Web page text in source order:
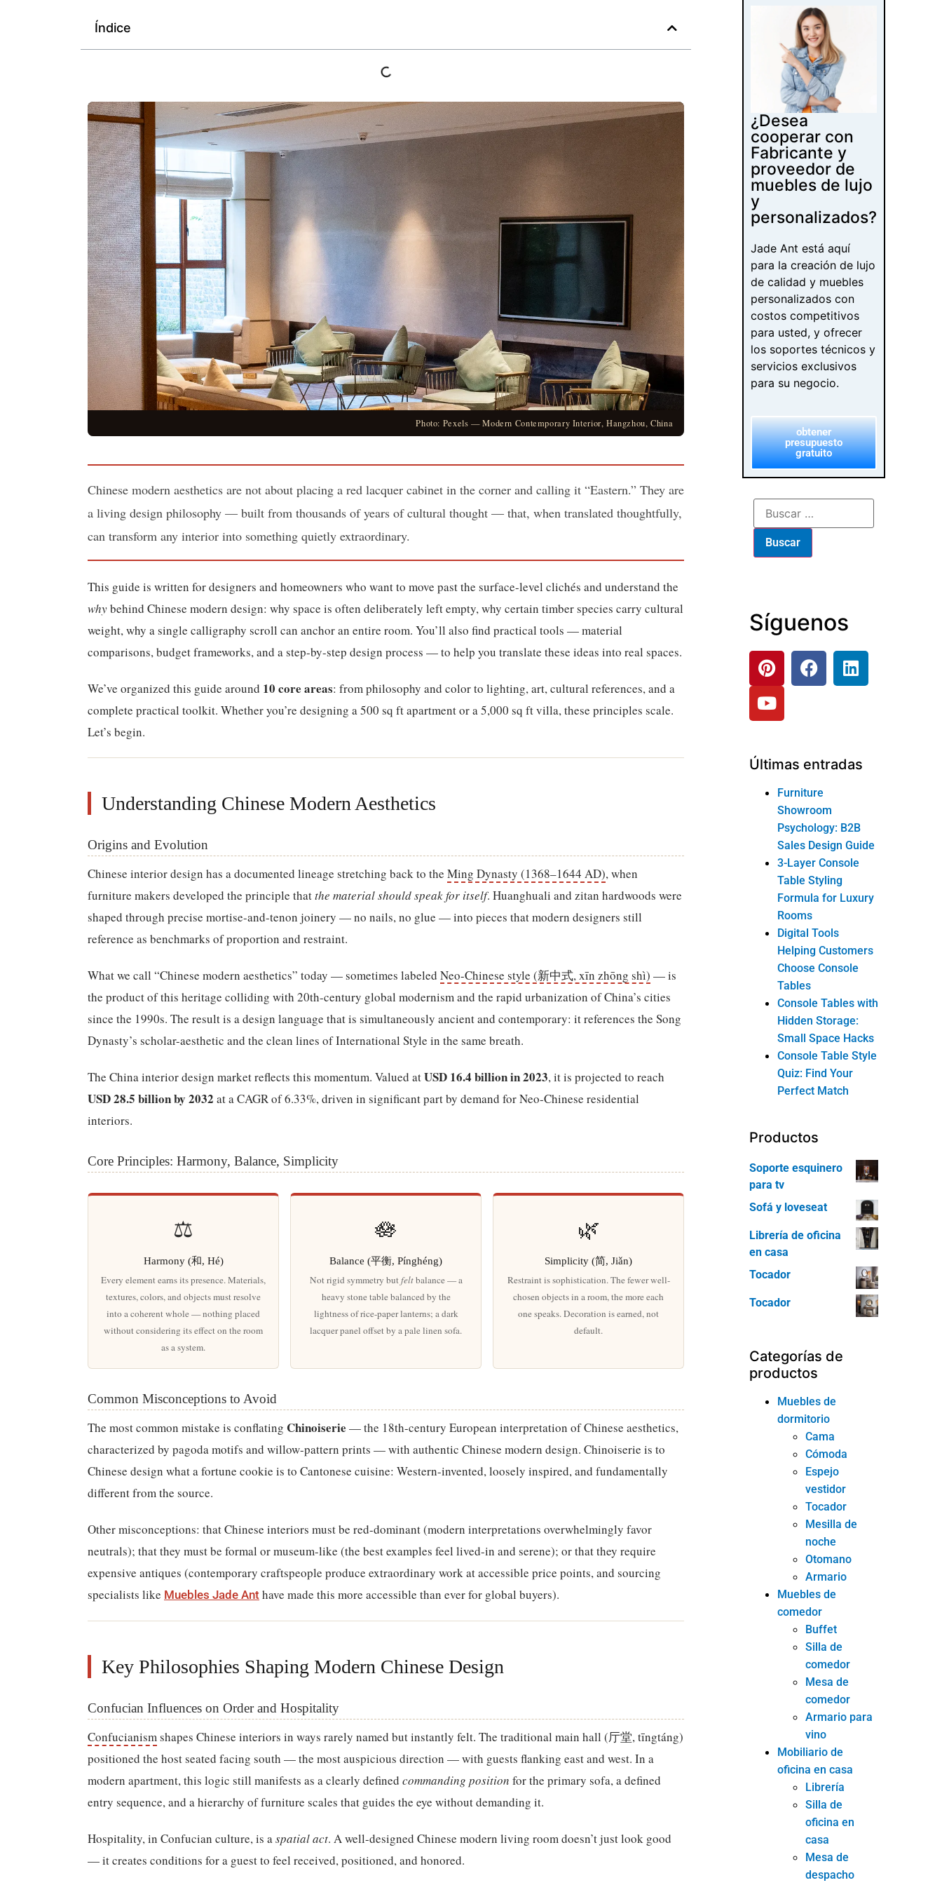
Índice
Photo: Pexels — Modern Contemporary Interior, Hangzhou, China
Chinese modern aesthetics are not about placing a red lacquer cabinet in the corner and calling it “Eastern.” They are
a living design philosophy — built from thousands of years of cultural thought — that, when translated thoughtfully,
can transform any interior into something quietly extraordinary.
This guide is written for designers and homeowners who want to move past the surface-level clichés and understand the
whybehind Chinese modern design: why space is often deliberately left empty, why certain timber species carry cultural
weight, why a single calligraphy scroll can anchor an entire room. You’ll also find practical tools — material
comparisons, budget frameworks, and a step-by-step design process — to help you translate these ideas into real spaces.
We’ve organized this guide around 10 core areas: from philosophy and color to lighting, art, cultural references, and a
complete practical toolkit. Whether you’re designing a 500 sq ft apartment or a 5,000 sq ft villa, these principles scale.
Let’s begin.
Understanding Chinese Modern Aesthetics
Origins and Evolution
Chinese interior design has a documented lineage stretching back to the Ming Dynasty (1368–1644 AD), when
furniture makers developed the principle thatthe material should speak for itself. Huanghuali and zitan hardwoods were
shaped through precise mortise-and-tenon joinery — no nails, no glue — into pieces that modern designers still
reference as benchmarks of proportion and restraint.
What we call “Chinese modern aesthetics” today — sometimes labeled Neo-Chinese style (新中式, xīn zhōng shì) — is
the product of this heritage colliding with 20th-century global modernism and the rapid urbanization of China’s cities
since the 1990s. The result is a design language that is simultaneously ancient and contemporary: it references the Song
Dynasty’s scholar-aesthetic and the clean lines of International Style in the same breath.
The China interior design market reflects this momentum. Valued atUSD 16.4 billion in 2023, it is projected to reach
USD 28.5 billion by 2032 at a CAGR of 6.33%, driven in significant part by demand for Neo-Chinese residential
interiors.
Core Principles: Harmony, Balance, Simplicity
⚖️
Harmony (和, Hé)
Every element earns its presence. Materials,
textures, colors, and objects must resolve
into a coherent whole — nothing placed
without considering its effect on the room
as a system.
🪷
Balance (平衡, Pínghéng)
Not rigid symmetry butfeltbalance — a
heavy stone table balanced by the
lightness of rice-paper lanterns; a dark
lacquer panel offset by a pale linen sofa.
🌿
Simplicity (简, Jiǎn)
Restraint is sophistication. The fewer well-
chosen objects in a room, the more each
one speaks. Decoration is earned, not
default.
Common Misconceptions to Avoid
The most common mistake is conflating Chinoiserie — the 18th-century European interpretation of Chinese aesthetics,
characterized by pagoda motifs and willow-pattern prints — with authentic Chinese modern design. Chinoiserie is to
Chinese design what a fortune cookie is to Cantonese cuisine: Western-invented, loosely inspired, and fundamentally
different from the source.
Other misconceptions: that Chinese interiors must be red-dominant (modern interpretations overwhelmingly favor
neutrals); that they must be formal or museum-like (the best examples feel lived-in and serene); or that they require
expensive antiques (contemporary craftspeople produce extraordinary work at accessible price points, and sourcing
specialists like Muebles Jade Ant have made this more accessible than ever for global buyers).
Key Philosophies Shaping Modern Chinese Design
Confucian Influences on Order and Hospitality
Confucianismshapes Chinese interiors in ways rarely named but instantly felt. The traditional main hall (厅堂, tīngtáng)
positioned the host seated facing south — the most auspicious direction — with guests flanking east and west. In a
modern apartment, this logic still manifests as a clearly defined commanding position for the primary sofa, a defined
entry sequence, and a hierarchy of furniture scales that guides the eye without demanding it.
Hospitality, in Confucian culture, is aspatial act. A well-designed Chinese modern living room doesn’t just look good
— it creates conditions for a guest to feel received, positioned, and honored.
¿Desea
cooperar con
Fabricante y
proveedor de
muebles de lujo
y
personalizados?
Jade Ant está aquí
para la creación de lujo
de calidad y muebles
personalizados con
costos competitivos
para usted, y ofrecer
los soportes técnicos y
servicios exclusivos
para su negocio.
obtener
presupuesto
gratuito
Síguenos
Últimas entradas
Furniture
Showroom
Psychology: B2B
Sales Design Guide
3-Layer Console
Table Styling
Formula for Luxury
Rooms
Digital Tools
Helping Customers
Choose Console
Tables
Console Tables with
Hidden Storage:
Small Space Hacks
Console Table Style
Quiz: Find Your
Perfect Match
Productos
Soporte esquinero
para tv
Sofá y loveseat
Librería de oficina
en casa
Tocador
Tocador
Categorías de
productos
Muebles de
dormitorio
Cama
Cómoda
Espejo
vestidor
Tocador
Mesilla de
noche
Otomano
Armario
Muebles de
comedor
Buffet
Silla de
comedor
Mesa de
comedor
Armario para
vino
Mobiliario de
oficina en casa
Librería
Silla de
oficina en
casa
Mesa de
despacho